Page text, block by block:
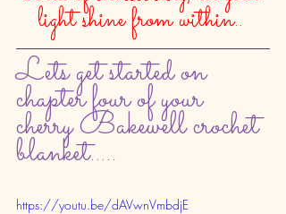
light shine from within..
Lets get started on
chapter four of your
cherry Bakewell crochet
blanket.....
https://youtu.be/dAVwnVmbdjE